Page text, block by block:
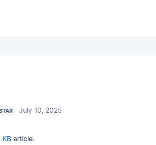
July 10, 2025
KB article.